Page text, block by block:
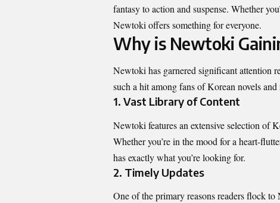
fantasy to action and suspense. Whether
Newtoki offers something for everyone.
Why is Newtoki
Newtoki has garnered significant attention
such a hit among fans of Korean novels and
1. Vast Library of Content
Newtoki features an extensive selection of
Whether you’re in the mood for a heart-
has exactly what you’re looking for.
2. Timely Updates
One of the primary reasons readers flock